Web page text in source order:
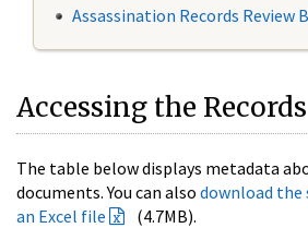
Assassination Records Review
Accessing the Records
The table below displays metadata
documents. You can also download the
an Excel file
(4.7MB).